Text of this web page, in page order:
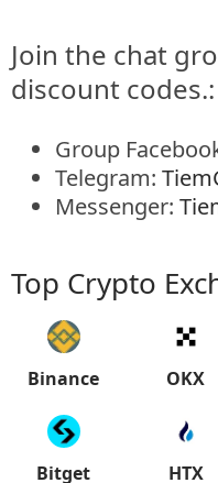
Join the chat
discount codes.:
Group
Telegram:
Messenger:
Top Crypto
Binance OKX
Bitget HTX